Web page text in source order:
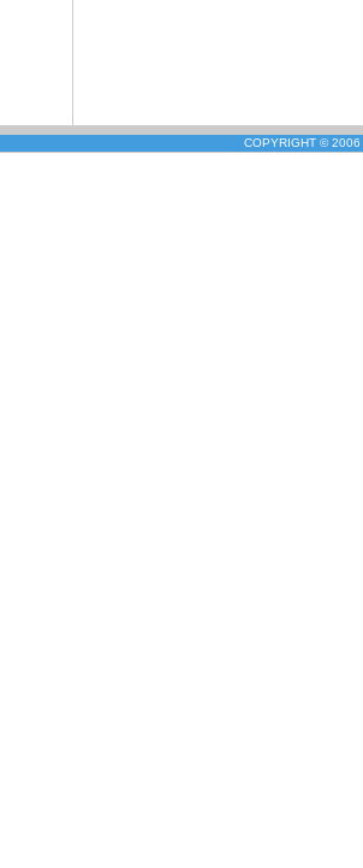
COPYRIGHT © 2006